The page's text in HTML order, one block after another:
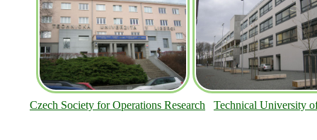
Czech Society for Operations Research Technical University